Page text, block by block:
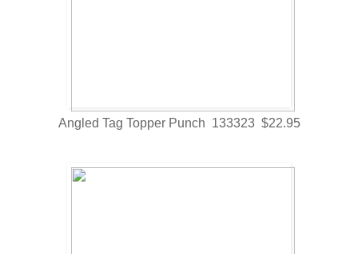
Angled Tag Topper Punch 133323 $22.95